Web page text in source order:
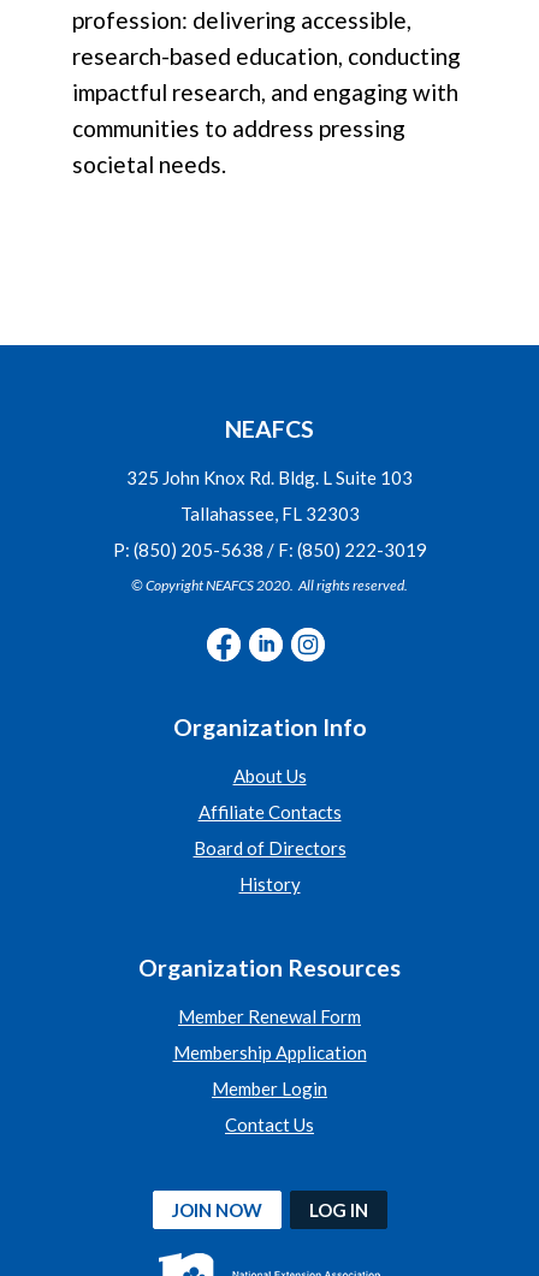
profession: delivering accessible,
research-based education, conducting
impactful research, and engaging with
communities to address pressing
societal needs.
NEAFCS
325 John Knox Rd. Bldg. L Suite 103
Tallahassee, FL 32303
P: (850) 205-5638 / F: (850) 222-3019
© Copyright NEAFCS 2020. All rights reserved.
Organization Info
About Us
Affiliate Contacts
Board of Directors
History
Organization Resources
Member Renewal Form
Membership Application
Member Login
Contact Us
JOIN NOW LOG IN